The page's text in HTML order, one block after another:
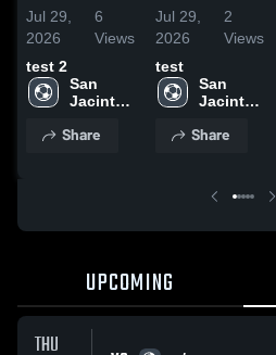
Jul 29,
2026
6
Views
test 2
San
Jacinto
Academy
Share
Jul 29,
2026
2
Views
test
San
Jacinto
Academy
Share
UPCOMING
THU